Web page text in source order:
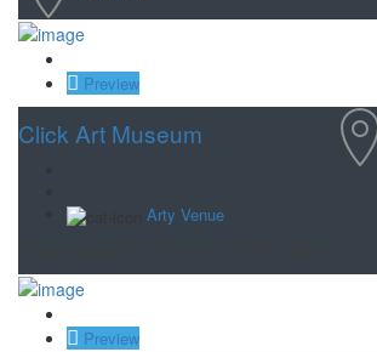
Preview
Click Art Museum
Arty Venue
Preview